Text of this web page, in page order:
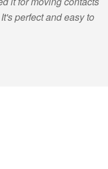
perfect and easy to